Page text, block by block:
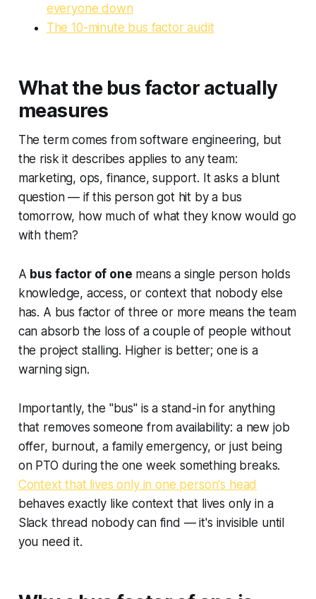
everyone down
The 10-minute bus factor audit
What the bus factor actually
measures
The term comes from software engineering, but
the risk it describes applies to any team:
marketing, ops, finance, support. It asks a blunt
question — if this person got hit by a bus
tomorrow, how much of what they know would go
with them?
A bus factor of one means a single person holds
knowledge, access, or context that nobody else
has. A bus factor of three or more means the team
can absorb the loss of a couple of people without
the project stalling. Higher is better; one is a
warning sign.
Importantly, the "bus" is a stand-in for anything
that removes someone from availability: a new job
offer, burnout, a family emergency, or just being
on PTO during the one week something breaks.
Context that lives only in one person's head
behaves exactly like context that lives only in a
Slack thread nobody can find — it's invisible until
you need it.